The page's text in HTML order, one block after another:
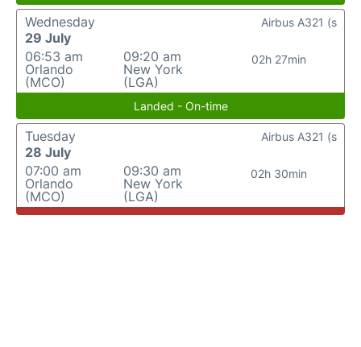
Wednesday
29 July
06:53 am
Orlando
(MCO)
09:20 am
New York
(LGA)
02h 27min
Airbus A321 (s
Landed - On-time
Tuesday
28 July
07:00 am
Orlando
(MCO)
09:30 am
New York
(LGA)
02h 30min
Airbus A321 (s